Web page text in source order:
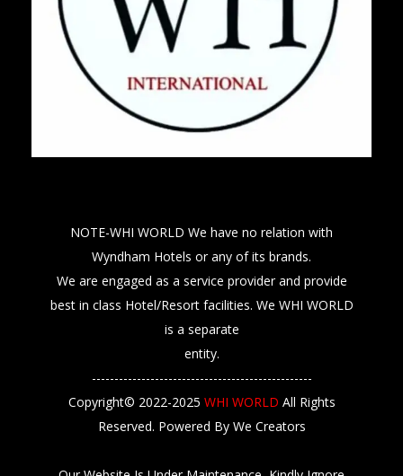
NOTE-WHI WORLD We have no relation with
Wyndham Hotels or any of its brands.
We are engaged as a service provider and provide
best in class Hotel/Resort facilities. We WHI WORLD
is a separate
entity.
-------------------------------------------------
Copyright© 2022-2025 WHI WORLD All Rights
Reserved. Powered By We Creators